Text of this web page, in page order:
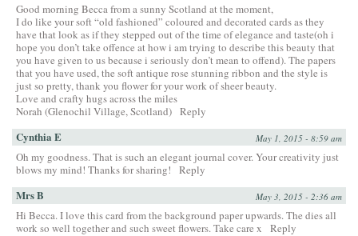
Good morning Becca from a sunny Scotland at the moment,
I do like your soft “old fashioned” coloured and decorated cards as they
have that look as if they stepped out of the time of elegance and taste(oh i
hope you don’t take offence at how i am trying to describe this beauty that
you have given to us because i seriously don’t mean to offend). The papers
that you have used, the soft antique rose stunning ribbon and the style is
just so pretty, thank you flower for your work of sheer beauty.
Love and crafty hugs across the miles
Norah (Glenochil Village, Scotland) Reply
Cynthia E May 1, 2015 - 8:59 am
Oh my goodness. That is such an elegant journal cover. Your creativity just
blows my mind! Thanks for sharing!
Reply
Mrs B May 3, 2015 - 2:36 am
Hi Becca. I love this card from the background paper upwards. The dies all
work so well together and such sweet flowers. Take care x
Reply